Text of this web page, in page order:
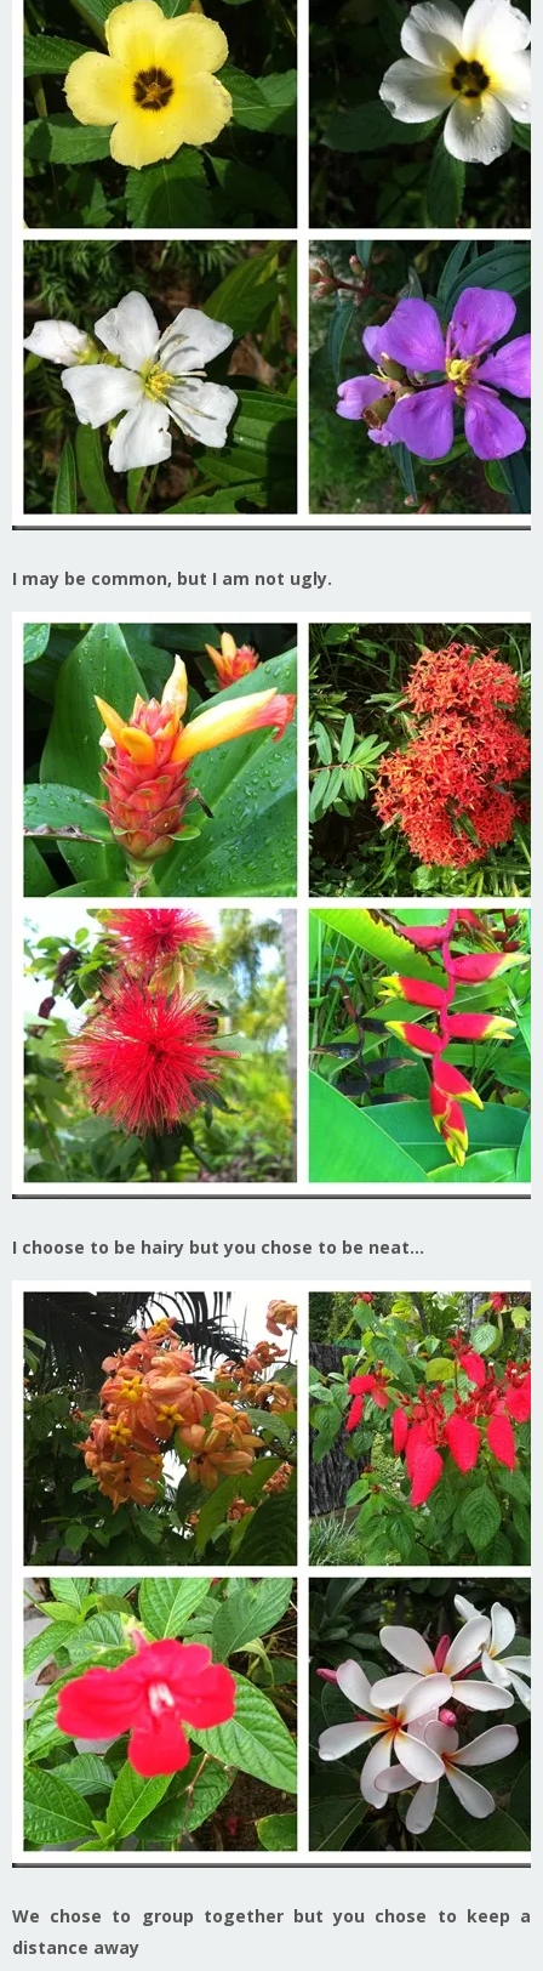
I may be common, but I am not ugly.
I choose to be hairy but you chose to be neat…
We chose to group together but you chose to keep a
distance away